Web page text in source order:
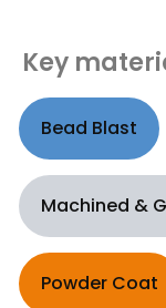
Key
Bead Blast
Machined &
Powder Coat